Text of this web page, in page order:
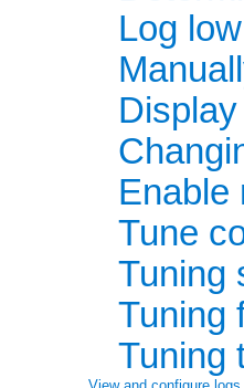
Log
Enable
Tune
Tuning
Tuning
Tuning